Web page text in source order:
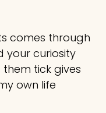
comes through
your curiosity
tick gives
own life